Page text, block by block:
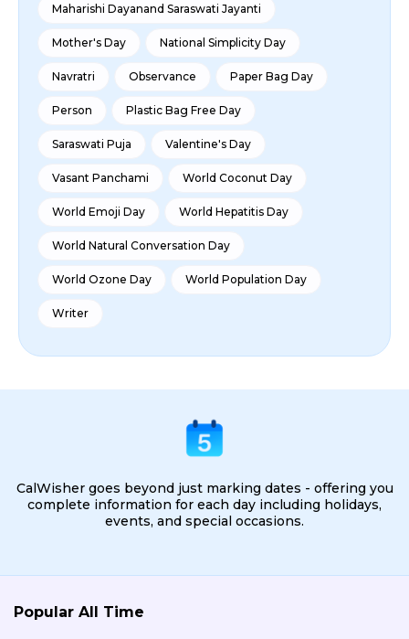
Maharishi Dayanand Saraswati Jayanti
Mother's Day National Simplicity Day
Navratri Observance Paper Bag Day
Person Plastic Bag Free Day
Saraswati Puja Valentine's Day
Vasant Panchami World Coconut Day
World Emoji Day World Hepatitis Day
World Natural Conversation Day
World Ozone Day World Population Day
Writer
CalWisher goes beyond just marking dates - offering you
complete information for each day including holidays,
events, and special occasions.
Popular All Time